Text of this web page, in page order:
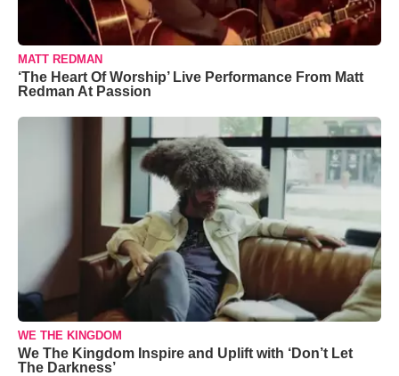
MATT REDMAN
‘The Heart Of Worship’ Live Performance From Matt
Redman At Passion
WE THE KINGDOM
We The Kingdom Inspire and Uplift with ‘Don’t Let
The Darkness’